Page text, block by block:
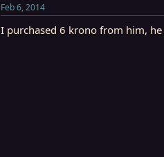
Feb 6, 2014
I purchased 6 krono from him,